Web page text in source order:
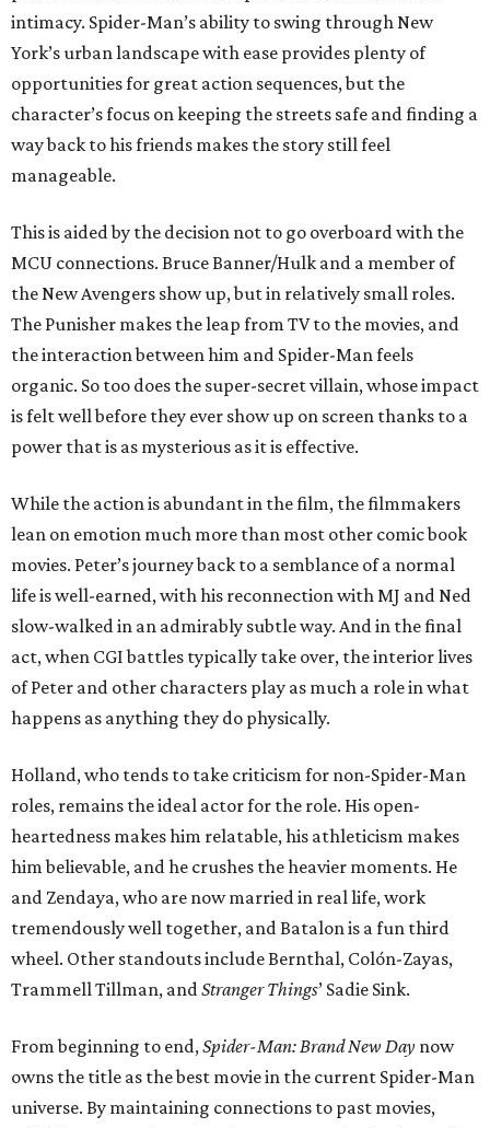
intimacy. Spider-Man’s ability to swing through New
York’s urban landscape with ease provides plenty of
opportunities for great action sequences, but the
character’s focus on keeping the streets safe and finding a
way back to his friends makes the story still feel
manageable.
This is aided by the decision not to go overboard with the
MCU connections. Bruce Banner/Hulk and a member of
the New Avengers show up, but in relatively small roles.
The Punisher makes the leap from TV to the movies, and
the interaction between him and Spider-Man feels
organic. So too does the super-secret villain, whose impact
is felt well before they ever show up on screen thanks to a
power that is as mysterious as it is effective.
While the action is abundant in the film, the filmmakers
lean on emotion much more than most other comic book
movies. Peter’s journey back to a semblance of a normal
life is well-earned, with his reconnection with MJ and Ned
slow-walked in an admirably subtle way. And in the final
act, when CGI battles typically take over, the interior lives
of Peter and other characters play as much a role in what
happens as anything they do physically.
Holland, who tends to take criticism for non-Spider-Man
roles, remains the ideal actor for the role. His open-
heartedness makes him relatable, his athleticism makes
him believable, and he crushes the heavier moments. He
and Zendaya, who are now married in real life, work
tremendously well together, and Batalon is a fun third
wheel. Other standouts include Bernthal, Colón-Zayas,
Trammell Tillman, andStranger Things’ Sadie Sink.
From beginning to end,Spider-Man: Brand New Day now
owns the title as the best movie in the current Spider-Man
universe. By maintaining connections to past movies,